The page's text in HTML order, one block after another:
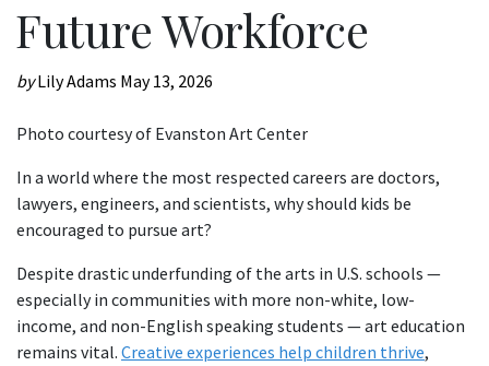
Future Workforce
byLily Adams May 13, 2026
Photo courtesy of Evanston Art Center
In a world where the most respected careers are doctors,
lawyers, engineers, and scientists, why should kids be
encouraged to pursue art?
Despite drastic underfunding of the arts in U.S. schools —
especially in communities with more non-white, low-
income, and non-English speaking students — art education
remains vital. Creative experiences help children thrive,